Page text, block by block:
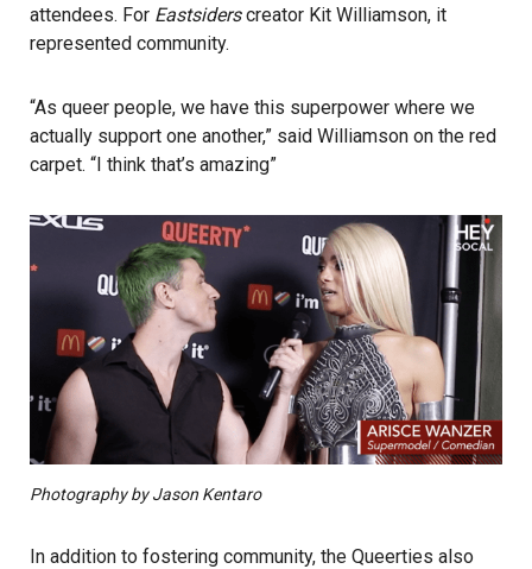
attendees. For Eastsiderscreator Kit Williamson, it
represented community.
“As queer people, we have this superpower where we
actually support one another,” said Williamson on the red
carpet. “I think that’s amazing”
Photography by Jason Kentaro
In addition to fostering community, the Queerties also